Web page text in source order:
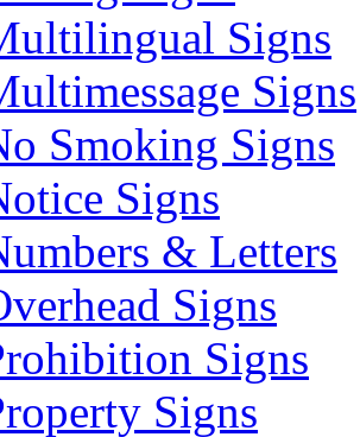
Signs
Signs
Smoking Signs
Signs
& Letters
Signs
Signs
Signs